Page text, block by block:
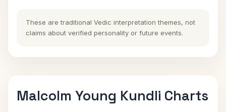
These are traditional Vedic interpretation themes, not
claims about verified personality or future events.
Malcolm Young Kundli Charts